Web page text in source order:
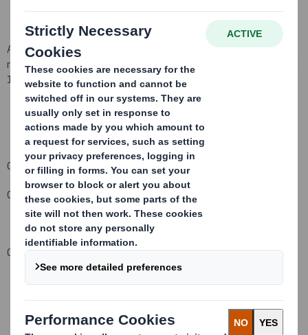
At the Annual General Meeting of the Company held today at 12
noon, all the resolutions as set out i n the Notice of Meeting dated
17 July 2008
were passed
Carolyn Cattermole
Company Secretary
Contact details: 020 7932 5000
The company news service from the London Stock Exchange